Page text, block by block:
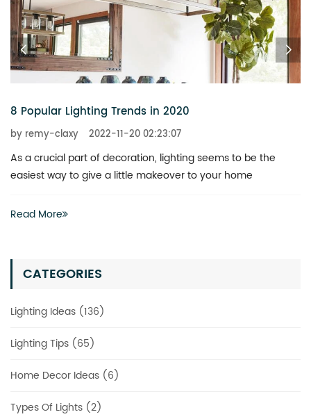
CATEGORIES
Lighting Ideas (136)
Lighting Tips (65)
Home Decor Ideas (6)
Types Of Lights (2)
6 Chandeliers That Add a Touch of Glitz to Your Home
by remy-claxy 2022-11-20 02:23:07
What is the best way to revitalize a boring space? You don’t
actually have to invest heavily in a complete renovation
Read More